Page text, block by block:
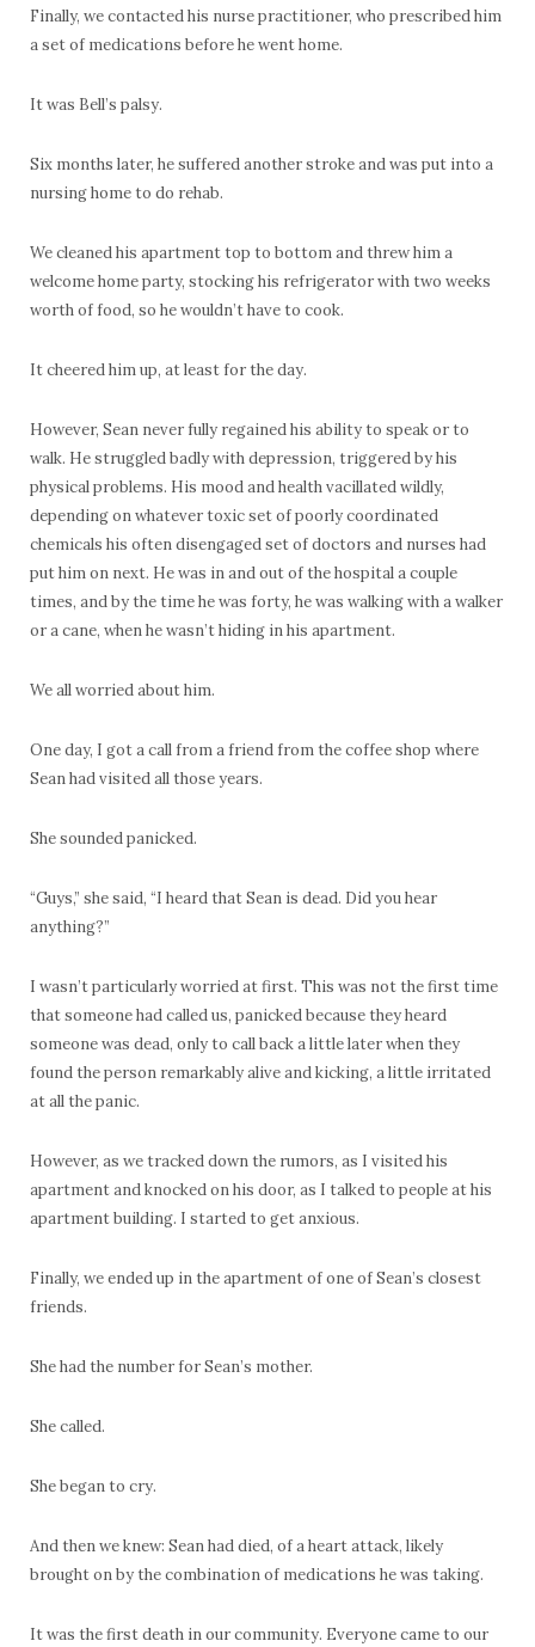
Finally, we contacted his nurse practitioner, who prescribed him
a set of medications before he went home.
It was Bell’s palsy.
Six months later, he suffered another stroke and was put into a
nursing home to do rehab.
We cleaned his apartment top to bottom and threw him a
welcome home party, stocking his refrigerator with two weeks
worth of food, so he wouldn’t have to cook.
It cheered him up, at least for the day.
However, Sean never fully regained his ability to speak or to
walk. He struggled badly with depression, triggered by his
physical problems. His mood and health vacillated wildly,
depending on whatever toxic set of poorly coordinated
chemicals his often disengaged set of doctors and nurses had
put him on next. He was in and out of the hospital a couple
times, and by the time he was forty, he was walking with a walker
or a cane, when he wasn’t hiding in his apartment.
We all worried about him.
One day, I got a call from a friend from the coffee shop where
Sean had visited all those years.
She sounded panicked.
“Guys,” she said, “I heard that Sean is dead. Did you hear
anything?”
I wasn’t particularly worried at first. This was not the first time
that someone had called us, panicked because they heard
someone was dead, only to call back a little later when they
found the person remarkably alive and kicking, a little irritated
at all the panic.
However, as we tracked down the rumors, as I visited his
apartment and knocked on his door, as I talked to people at his
apartment building. I started to get anxious.
Finally, we ended up in the apartment of one of Sean’s closest
friends.
She had the number for Sean’s mother.
She called.
She began to cry.
And then we knew: Sean had died, of a heart attack, likely
brought on by the combination of medications he was taking.
It was the first death in our community. Everyone came to our